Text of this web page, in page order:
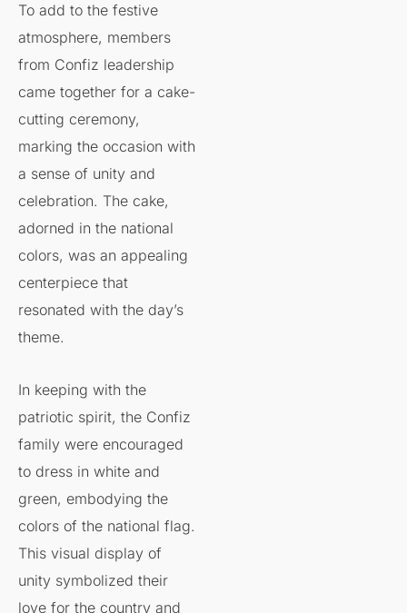
To add to the festive
atmosphere, members
from Confiz leadership
came together for a cake-
cutting ceremony,
marking the occasion with
a sense of unity and
celebration. The cake,
adorned in the national
colors, was an appealing
centerpiece that
resonated with the day’s
theme.
In keeping with the
patriotic spirit, the Confiz
family were encouraged
to dress in white and
green, embodying the
colors of the national flag.
This visual display of
unity symbolized their
love for the country and